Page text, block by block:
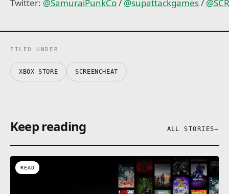
Twitter: @SamuraiPunkCo/ @supattackgames/ @
FILED UNDER
XBOX STORE SCREENCHEAT
Keep reading ALL STORIES→
READ